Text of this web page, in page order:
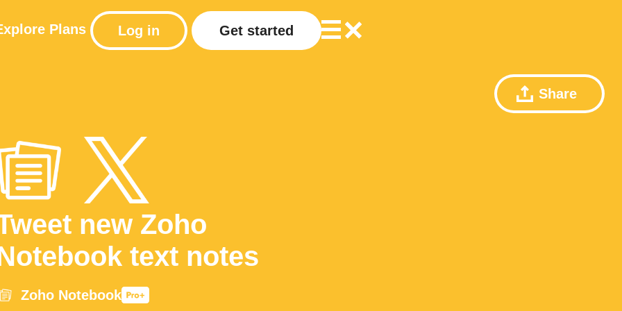
Plans Log in Get started
Share
new Zoho
text notes
Zoho Notebook